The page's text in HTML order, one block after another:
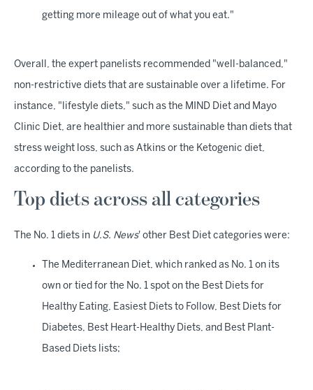
getting more mileage out of what you eat."
Overall, the expert panelists recommended "well-balanced,"
non-restrictive diets that are sustainable over a lifetime. For
instance, "lifestyle diets," such as the MIND Diet and Mayo
Clinic Diet, are healthier and more sustainable than diets that
stress weight loss, such as Atkins or the Ketogenic diet,
according to the panelists.
Top diets across all categories
The No. 1 diets in U.S. News' other Best Diet categories were:
The Mediterranean Diet, which ranked as No. 1 on its
own or tied for the No. 1 spot on the Best Diets for
Healthy Eating, Easiest Diets to Follow, Best Diets for
Diabetes, Best Heart-Healthy Diets, and Best Plant-
Based Diets lists;